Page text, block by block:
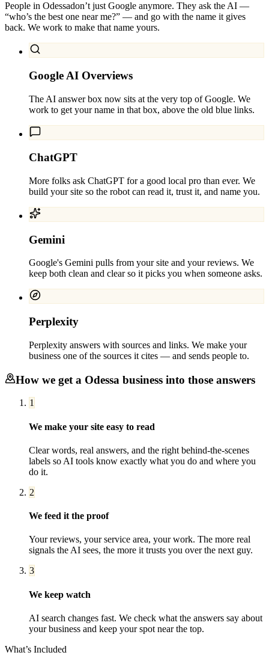
People in Odessadon’t just Google anymore. They ask the AI —
“who’s the best one near me?” — and go with the name it gives
back. We work to make that name yours.
Google AI Overviews
The AI answer box now sits at the very top of Google. We
work to get your name in that box, above the old blue links.
ChatGPT
More folks ask ChatGPT for a good local pro than ever. We
build your site so the robot can read it, trust it, and name you.
Gemini
Google's Gemini pulls from your site and your reviews. We
keep both clean and clear so it picks you when someone asks.
Perplexity
Perplexity answers with sources and links. We make your
business one of the sources it cites — and sends people to.
How we get a Odessa business into those answers
1
We make your site easy to read
Clear words, real answers, and the right behind-the-scenes
labels so AI tools know exactly what you do and where you
do it.
2
We feed it the proof
Your reviews, your service area, your work. The more real
signals the AI sees, the more it trusts you over the next guy.
3
We keep watch
AI search changes fast. We check what the answers say about
your business and keep your spot near the top.
What’s Included